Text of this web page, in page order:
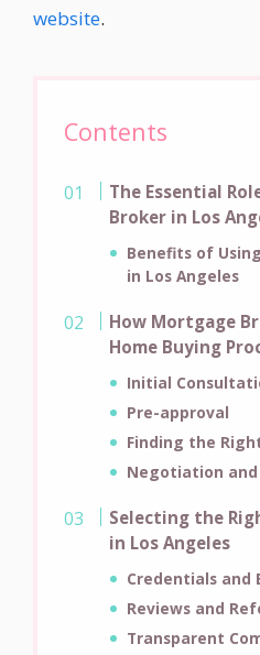
website.
Contents
The Essential
Broker in Los
Benefits of
in Los Angeles
How Mortgage
Home Buying
Initial
Pre-approval
Finding the
Negotiation and
Selecting the
in Los Angeles
Credentials and
Reviews and
Transparent